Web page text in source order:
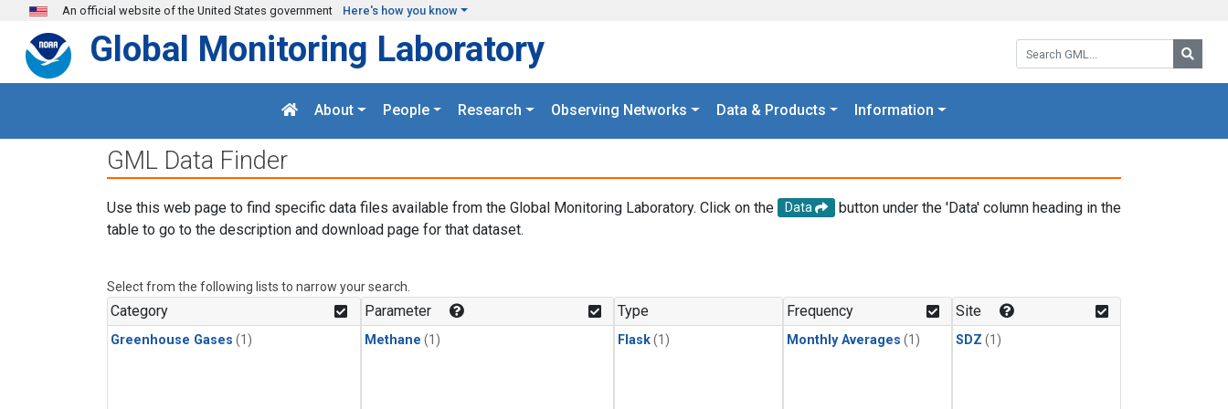
Skip to main content
An official website of the United States government Here's how you know
Search GML:
Global Monitoring Laboratory
About People Research Observing Networks Data & Products Information
GML Data Finder
Use this web page to find specific data files available from the Global Monitoring Laboratory. Click on the Data
button under the 'Data' column heading in the
table to go to the description and download page for that dataset.
Select from the following lists to narrow your search.
Category
Greenhouse Gases (1)
Parameter
Methane (1)
Type
Flask(1)
Frequency
Monthly Averages (1)
Site
SDZ (1)